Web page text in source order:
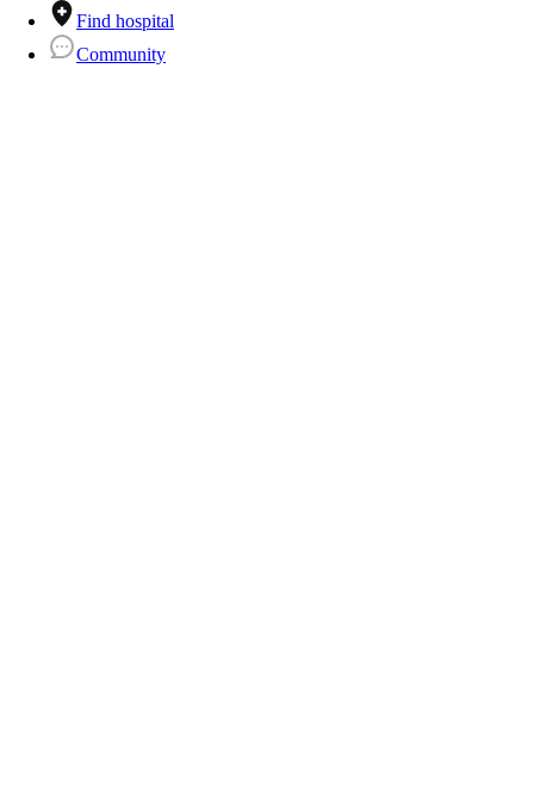
Find hospital
Community